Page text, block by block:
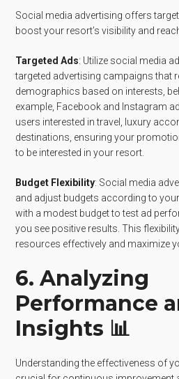
Social media advertising offers
boost your resort’s visibility and
Targeted Ads: Utilize social media
targeted advertising campaigns that
demographics based on interests,
example, Facebook and Instagram
users interested in travel, luxury
destinations, ensuring your
to be interested in your resort.
Budget Flexibility: Social media
and adjust budgets according to
with a modest budget to test ad
you see positive results. This
resources effectively and maximize
6. Analyzing
Performance
Insights 📊
Understanding the effectiveness of